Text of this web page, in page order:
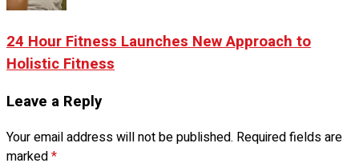
24 Hour Fitness Launches New Approach to
Holistic Fitness
Leave a Reply
Your email address will not be published. Required fields are
marked*